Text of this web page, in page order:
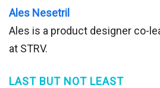
Ales Nesetril
Ales is a product designer co-
at STRV.
LAST BUT NOT LEAST